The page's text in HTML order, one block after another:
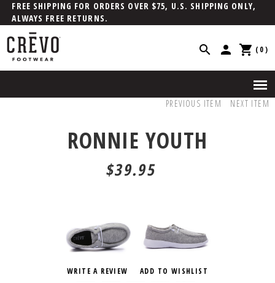
FREE SHIPPING FOR ORDERS OVER $75, U.S. SHIPPING ONLY,
ALWAYS FREE RETURNS.
(0)
PREVIOUS ITEM NEXT ITEM
RONNIE YOUTH
$39.95
WRITE A REVIEW ADD TO WISHLIST